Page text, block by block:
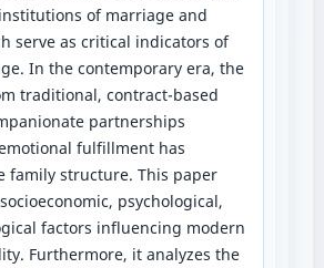
of marriage and
serve as critical indicators of
In the contemporary era, the
traditional, contract-based
partnerships
fulfillment has
family structure. This paper
psychological,
factors influencing modern
Furthermore, it analyzes the